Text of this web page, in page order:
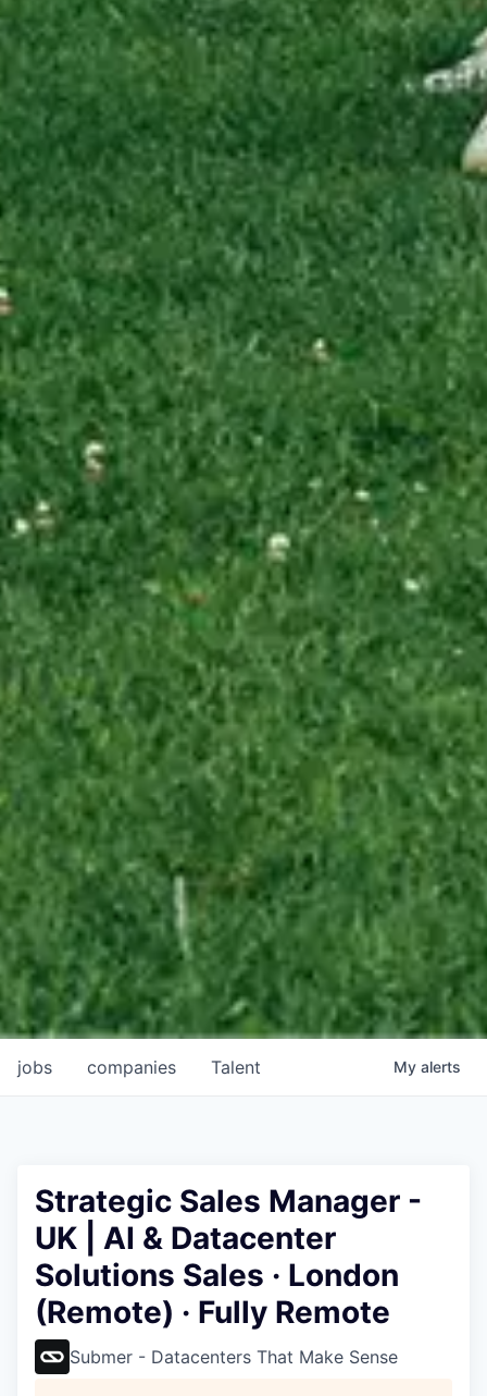
jobs companies Talent My alerts
Strategic Sales Manager -
UK | AI & Datacenter
Solutions Sales · London
(Remote) · Fully Remote
Submer - Datacenters That Make Sense